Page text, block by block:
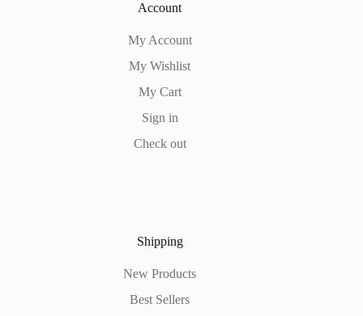
Account
My Account
My Wishlist
My Cart
Sign in
Check out
Shipping
New Products
Best Sellers